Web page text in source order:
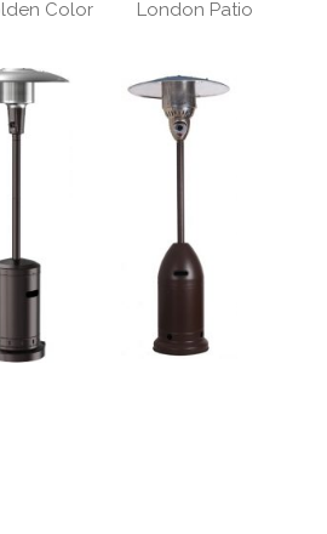
Color London Patio